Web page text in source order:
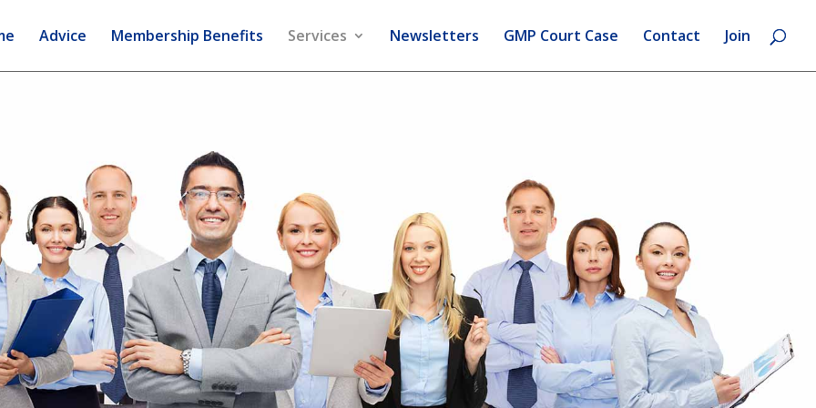
Advice Membership Benefits Services Newsletters GMP Court Case Contact Join